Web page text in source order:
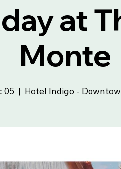
at
Monte
05
  |
Hotel Indigo -